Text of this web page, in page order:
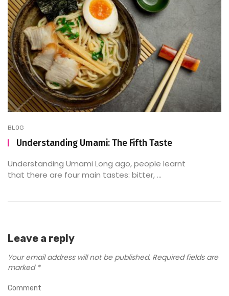
BLOG
Understanding Umami: The Fifth Taste
Understanding Umami Long ago, people learnt
that there are four main tastes: bitter, ...
Leave a reply
Your email address will not be published. Required fields are
marked *
Comment